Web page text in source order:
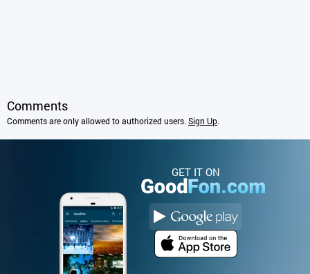
Comments
Comments are only allowed to authorized users.Sign Up.
GET IT ON